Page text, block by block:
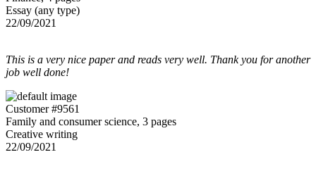
Essay (any type)
22/09/2021
This is a very nice paper and reads very well. Thank you for another
job well done!
Customer #9561
Family and consumer science, 3 pages
Creative writing
22/09/2021